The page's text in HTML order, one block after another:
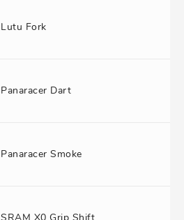
Lutu Fork
Panaracer Dart
Panaracer Smoke